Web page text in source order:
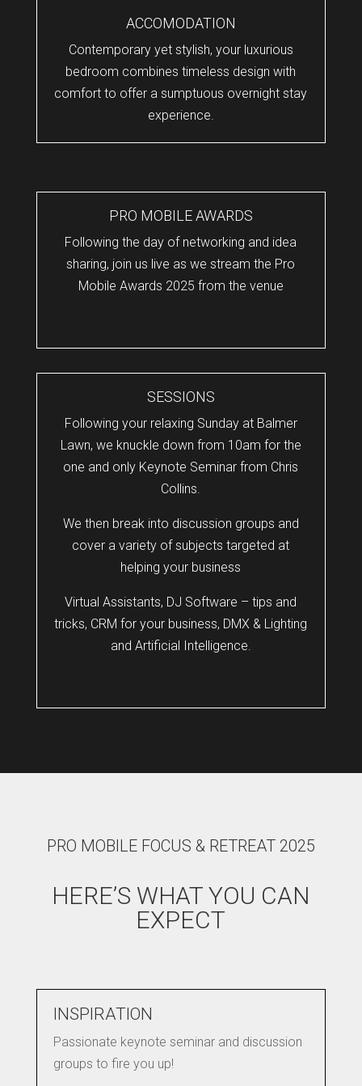
ACCOMODATION
Contemporary yet stylish, your luxurious
bedroom combines timeless design with
comfort to offer a sumptuous overnight stay
experience.
PRO MOBILE AWARDS
Following the day of networking and idea
sharing, join us live as we stream the Pro
Mobile Awards 2025 from the venue
SESSIONS
Following your relaxing Sunday at Balmer
Lawn, we knuckle down from 10am for the
one and only Keynote Seminar from Chris
Collins.
We then break into discussion groups and
cover a variety of subjects targeted at
helping your business
Virtual Assistants, DJ Software – tips and
tricks, CRM for your business, DMX & Lighting
and Artificial Intelligence.
PRO MOBILE FOCUS & RETREAT 2025
HERE’S WHAT YOU CAN
EXPECT
INSPIRATION
Passionate keynote seminar and discussion
groups to fire you up!